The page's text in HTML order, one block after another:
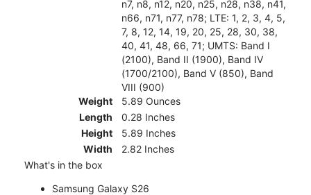
n7, n8, n12, n20, n25, n28, n38, n41,
n66, n71, n77, n78; LTE: 1, 2, 3, 4, 5,
7, 8, 12, 14, 19, 20, 25, 28, 30, 38,
40, 41, 48, 66, 71; UMTS: Band I
(2100), Band II (1900), Band IV
(1700/2100), Band V (850), Band
VIII (900)
Weight
5.89 Ounces
Length
0.28 Inches
Height
5.89 Inches
Width
2.82 Inches
What's in the box
Samsung Galaxy S26